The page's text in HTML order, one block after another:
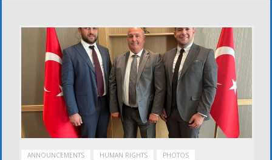
ANNOUNCEMENTS HUMAN RIGHTS PHOTOS